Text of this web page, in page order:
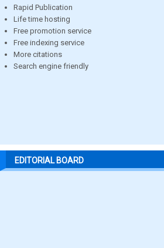
Rapid Publication
Life time hosting
Free promotion service
Free indexing service
More citations
Search engine friendly
EDITORIAL BOARD